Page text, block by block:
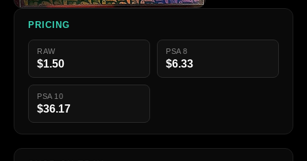
PRICING
RAW
$1.50
PSA 8
$6.33
PSA 10
$36.17